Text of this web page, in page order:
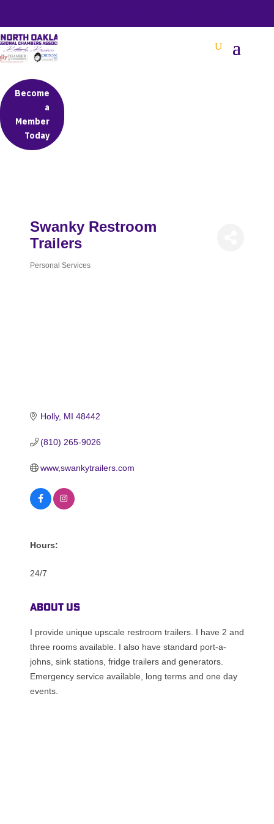
Become
a
Member
Today
Swanky Restroom
Trailers
Personal Services
Holly MI 48442
(810) 265-9026
www,swankytrailers.com
Hours:
24/7
About Us
I provide unique upscale restroom trailers. I have 2 and
three rooms available. I also have standard port-a-
johns, sink stations, fridge trailers and generators.
Emergency service available, long terms and one day
events.